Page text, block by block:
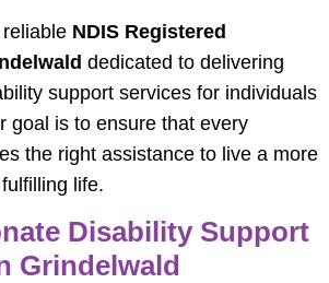
NDIS Registered
dedicated to delivering
support services for individuals
goal is to ensure that every
the right assistance to live a more
life.
Disability Support
Grindelwald